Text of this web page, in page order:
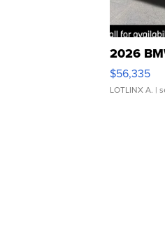
2026
$56,335
LOTLINX A. |